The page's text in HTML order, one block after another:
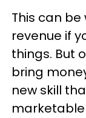
This can
revenue if
things. But
bring
new skill